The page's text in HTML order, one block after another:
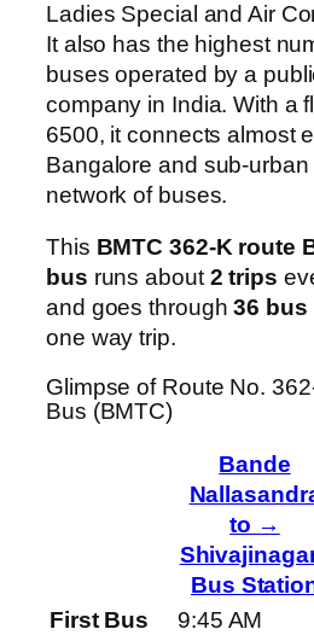
Ladies Special and Air
It also has the highest
buses operated by a
company in India. With a
6500, it connects almost
Bangalore and sub-urban
network of buses.
This BMTC 362-K route
bus runs about2 trips
and goes through36 bus
one way trip.
Glimpse of Route No.
Bus (BMTC)
Bande
to →
Bus
First Bus
9:45 AM